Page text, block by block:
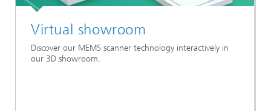
Virtual showroom
Discover our MEMS scanner technology interactively in
our 3D showroom.